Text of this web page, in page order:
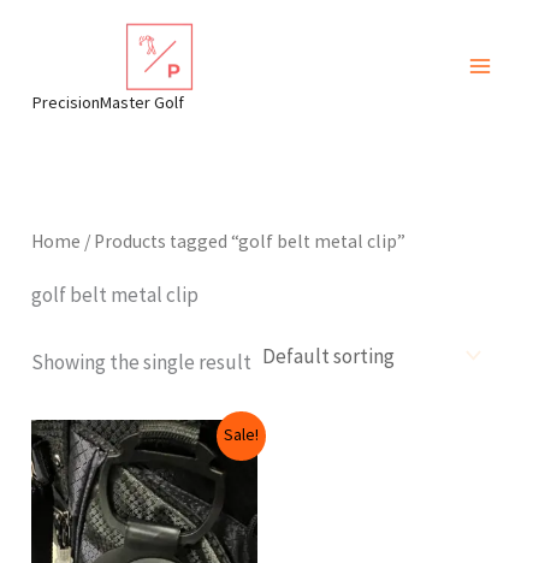
PrecisionMaster Golf
Home / Products tagged “golf belt metal clip”
golf belt metal clip
Showing the single result
Sale!
Original
price
was:
$12.99.
Current
price
is:
$9.99.